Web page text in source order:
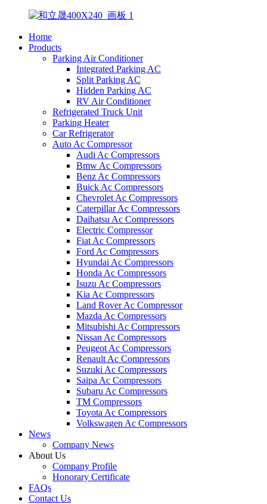
Home
Products
Parking Air Conditioner
Integrated Parking AC
Split Parking AC
Hidden Parking AC
RV Air Conditioner
Refrigerated Truck Unit
Parking Heater
Car Refrigerator
Auto Ac Compressor
Audi Ac Compressors
Bmw Ac Compressors
Benz Ac Compressors
Buick Ac Compressors
Chevrolet Ac Compressors
Caterpillar Ac Compressors
Daihatsu Ac Compressors
Electric Compressor
Fiat Ac Compressors
Ford Ac Compressors
Hyundai Ac Compressors
Honda Ac Compressors
Isuzu Ac Compressors
Kia Ac Compressors
Land Rover Ac Compressor
Mazda Ac Compressors
Mitsubishi Ac Compressors
Nissan Ac Compressors
Peugeot Ac Compressors
Renault Ac Compressors
Suzuki Ac Compressors
Saipa Ac Compressors
Subaru Ac Compressors
TM Compressors
Toyota Ac Compressors
Volkswagen Ac Compressors
News
Company News
About Us
Company Profile
Honorary Certificate
FAQs
Contact Us